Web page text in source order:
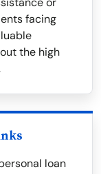
facing
the high
loan